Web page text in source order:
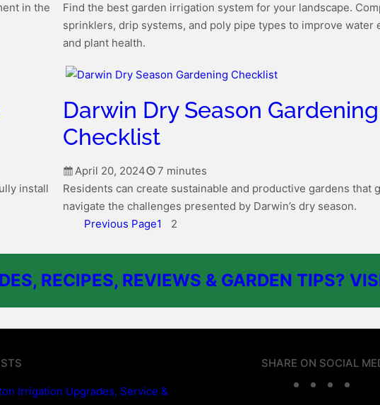
in the
Find the best garden irrigation system for your landscape.
sprinklers, drip systems, and poly pipe types to improve water
and plant health.
install
Darwin Dry Season Gardening
Checklist
April 20, 2024
7 minutes
Residents can create sustainable and productive gardens that
navigate the challenges presented by Darwin’s dry season.
Previous Page1 2
RECIPES, REVIEWS & GARDEN TIPS?
Irrigation Upgrades, Service &
SHARE ON SOCIAL
F
T